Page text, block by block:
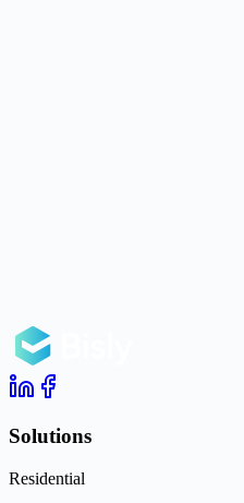
Solutions
Residential